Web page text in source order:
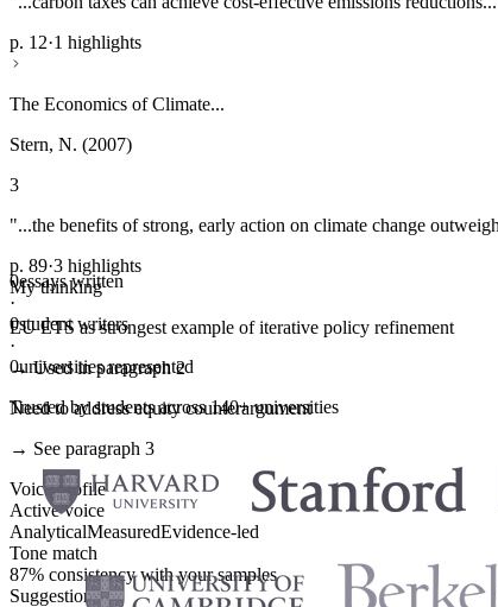
p. 12·1 highlights
The Economics of Climate...
Stern, N. (2007)
3
"...the benefits of strong, early action on climate change
p. 89·3 highlights
My thinking
EU ETS as strongest example of iterative policy refinement
→ Used in paragraph 2
Need to address equity counterargument
→ See paragraph 3
Voice profile
Active voice
AnalyticalMeasuredEvidence-led
Tone match
87% consistency with your samples
Suggestions
0essays written
·
0student writers
·
0universities represented
Trusted by students across 140+ universities